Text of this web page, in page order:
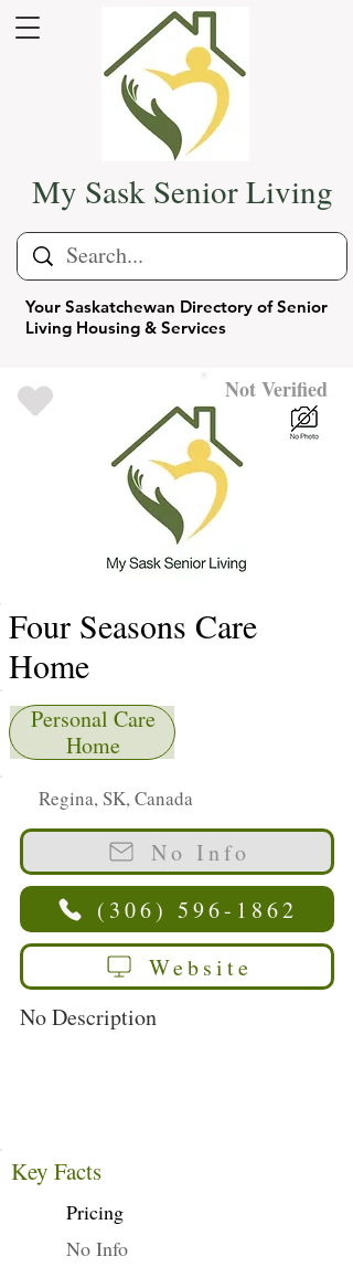
Your Saskatchewan Directory of Senior
Living Housing & Services
My Sask Senior Living
Not Verified
Four Seasons Care
Home
Personal Care
Home
Regina, SK, Canada
No Info
(306) 596-1862
Website
No Description
Key Facts
Pricing
No Info